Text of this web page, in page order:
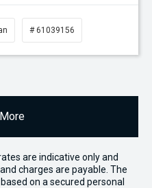
# 61039156
are indicative only and
charges are payable. The
on a secured personal